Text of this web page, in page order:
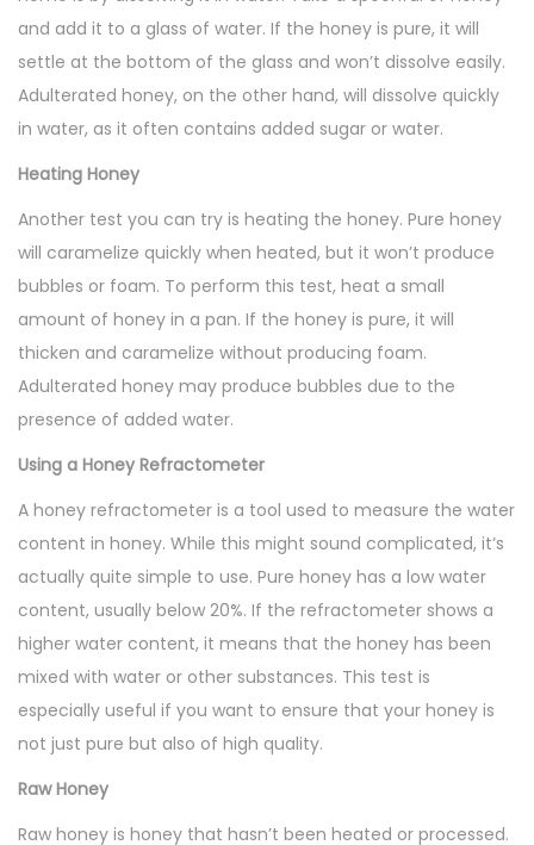
and add it to a glass of water. If the honey is pure, it will
settle at the bottom of the glass and won’t dissolve easily.
Adulterated honey, on the other hand, will dissolve quickly
in water, as it often contains added sugar or water.
Heating Honey
Another test you can try is heating the honey. Pure honey
will caramelize quickly when heated, but it won’t produce
bubbles or foam. To perform this test, heat a small
amount of honey in a pan. If the honey is pure, it will
thicken and caramelize without producing foam.
Adulterated honey may produce bubbles due to the
presence of added water.
Using a Honey Refractometer
A honey refractometer is a tool used to measure the water
content in honey. While this might sound complicated, it’s
actually quite simple to use. Pure honey has a low water
content, usually below 20%. If the refractometer shows a
higher water content, it means that the honey has been
mixed with water or other substances. This test is
especially useful if you want to ensure that your honey is
not just pure but also of high quality.
Raw Honey
Raw honey is honey that hasn’t been heated or processed.